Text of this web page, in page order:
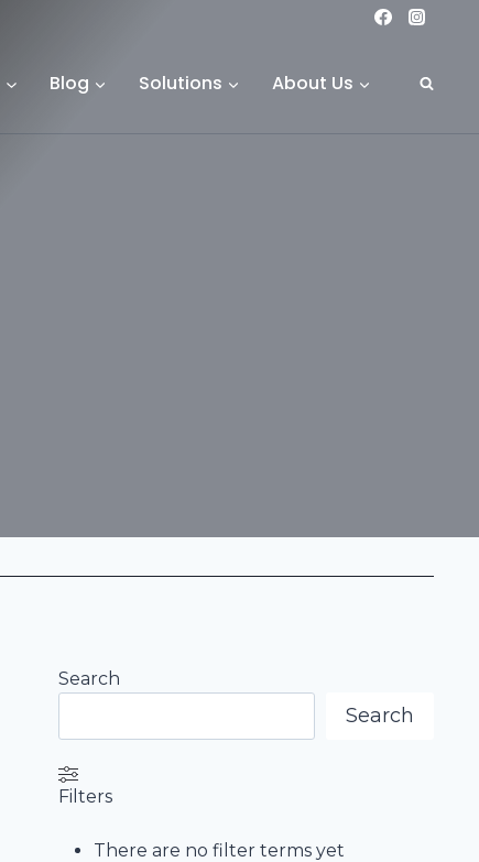
Blog Solutions About Us
Search
Search
Filters
There are no filter terms yet